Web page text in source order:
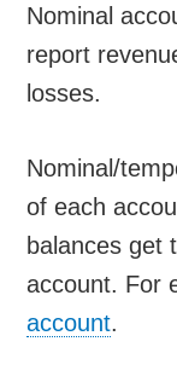
Nominal
report
losses.
Nominal/
of each
balances get
account. For
account.